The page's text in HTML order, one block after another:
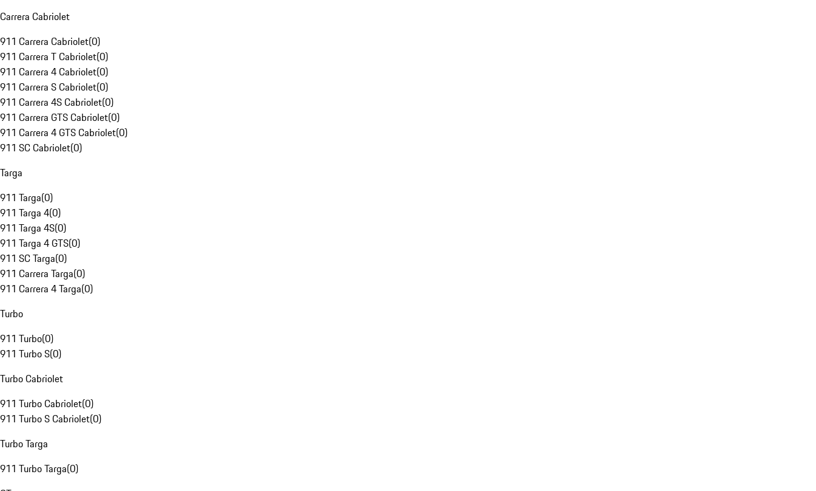
Carrera Cabriolet
911 Carrera Cabriolet(0)
911 Carrera T Cabriolet(0)
911 Carrera 4 Cabriolet(0)
911 Carrera S Cabriolet(0)
911 Carrera 4S Cabriolet(0)
911 Carrera GTS Cabriolet(0)
911 Carrera 4 GTS Cabriolet(0)
911 SC Cabriolet(0)
Targa
911 Targa(0)
911 Targa 4(0)
911 Targa 4S(0)
911 Targa 4 GTS(0)
911 SC Targa(0)
911 Carrera Targa(0)
911 Carrera 4 Targa(0)
Turbo
911 Turbo(0)
911 Turbo S(0)
Turbo Cabriolet
911 Turbo Cabriolet(0)
911 Turbo S Cabriolet(0)
Turbo Targa
911 Turbo Targa(0)